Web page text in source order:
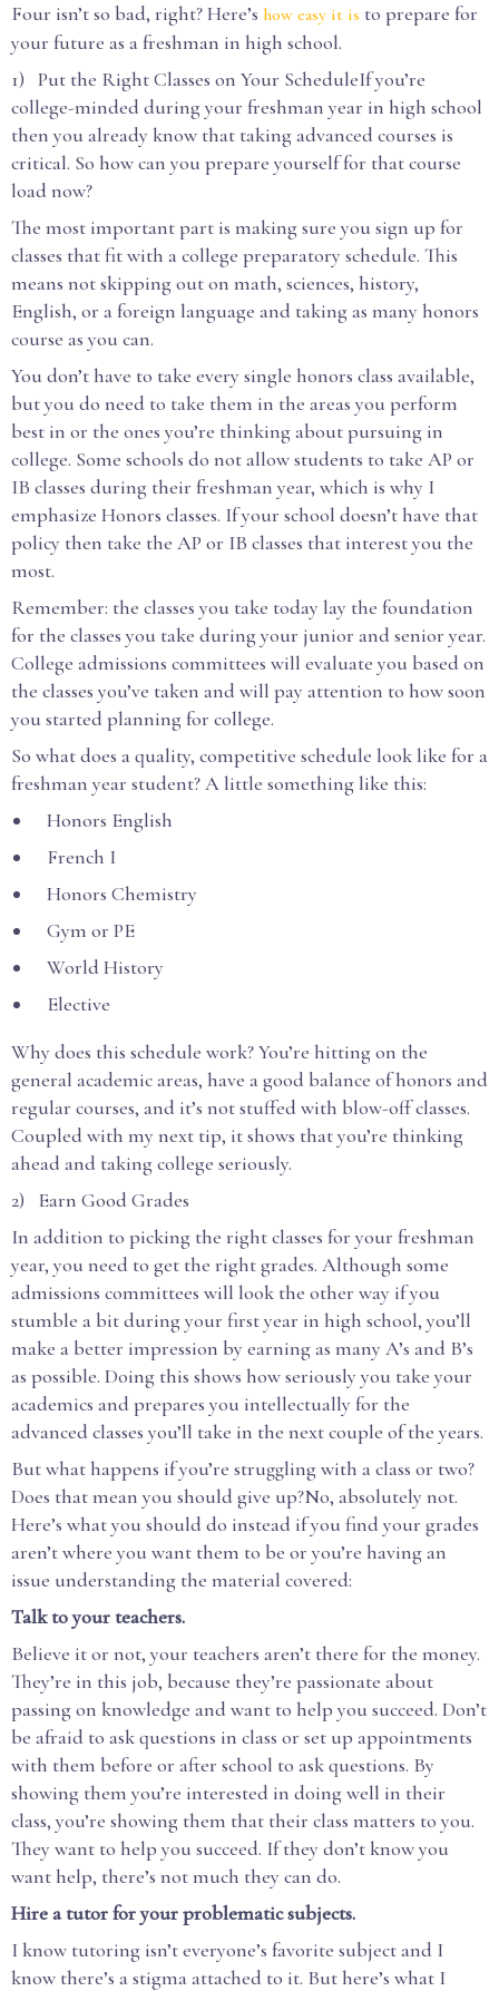
Four isn’t so bad, right? Here’s how easy it is to prepare for
your future as a freshman in high school.
1) Put the Right Classes on Your ScheduleIf you’re
college-minded during your freshman year in high school
then you already know that taking advanced courses is
critical. So how can you prepare yourself for that course
load now?
The most important part is making sure you sign up for
classes that fit with a college preparatory schedule. This
means not skipping out on math, sciences, history,
English, or a foreign language and taking as many honors
course as you can.
You don’t have to take every single honors class available,
but you do need to take them in the areas you perform
best in or the ones you’re thinking about pursuing in
college. Some schools do not allow students to take AP or
IB classes during their freshman year, which is why I
emphasize Honors classes. If your school doesn’t have that
policy then take the AP or IB classes that interest you the
most.
Remember: the classes you take today lay the foundation
for the classes you take during your junior and senior year.
College admissions committees will evaluate you based on
the classes you’ve taken and will pay attention to how soon
you started planning for college.
So what does a quality, competitive schedule look like for a
freshman year student? A little something like this:
Honors English
French I
Honors Chemistry
Gym or PE
World History
Elective
Why does this schedule work? You’re hitting on the
general academic areas, have a good balance of honors and
regular courses, and it’s not stuffed with blow-off classes.
Coupled with my next tip, it shows that you’re thinking
ahead and taking college seriously.
2) Earn Good Grades
In addition to picking the right classes for your freshman
year, you need to get the right grades. Although some
admissions committees will look the other way if you
stumble a bit during your first year in high school, you’ll
make a better impression by earning as many A’s and B’s
as possible. Doing this shows how seriously you take your
academics and prepares you intellectually for the
advanced classes you’ll take in the next couple of the years.
But what happens if you’re struggling with a class or two?
Does that mean you should give up?No, absolutely not.
Here’s what you should do instead if you find your grades
aren’t where you want them to be or you’re having an
issue understanding the material covered:
Talk to your teachers.
Believe it or not, your teachers aren’t there for the money.
They’re in this job, because they’re passionate about
passing on knowledge and want to help you succeed. Don’t
be afraid to ask questions in class or set up appointments
with them before or after school to ask questions. By
showing them you’re interested in doing well in their
class, you’re showing them that their class matters to you.
They want to help you succeed. If they don’t know you
want help, there’s not much they can do.
Hire a tutor for your problematic subjects.
I know tutoring isn’t everyone’s favorite subject and I
know there’s a stigma attached to it. But here’s what I